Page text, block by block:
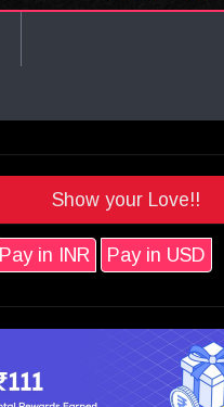
Show your Love!!
Pay in INR Pay in USD